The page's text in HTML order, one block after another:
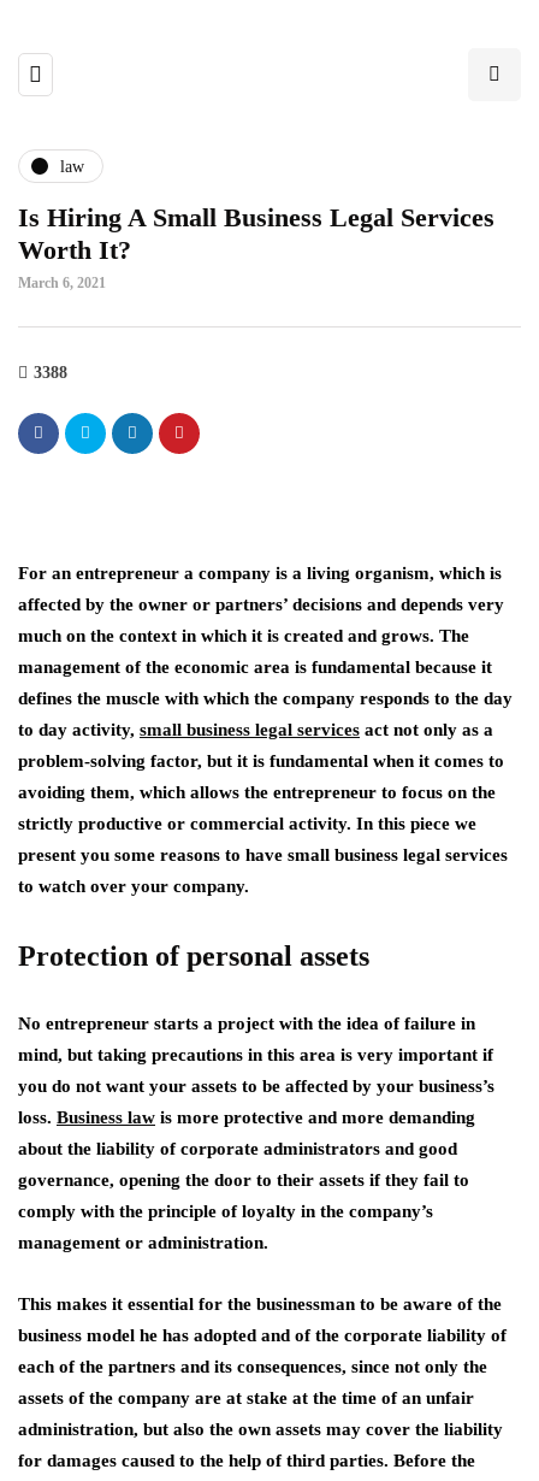
law
Is Hiring A Small Business Legal Services
Worth It?
March 6, 2021
3388
For an entrepreneur a company is a living organism, which is
affected by the owner or partners’ decisions and depends very
much on the context in which it is created and grows. The
management of the economic area is fundamental because it
defines the muscle with which the company responds to the day
to day activity, small business legal services act not only as a
problem-solving factor, but it is fundamental when it comes to
avoiding them, which allows the entrepreneur to focus on the
strictly productive or commercial activity. In this piece we
present you some reasons to have small business legal services
to watch over your company.
Protection of personal assets
No entrepreneur starts a project with the idea of failure in
mind, but taking precautions in this area is very important if
you do not want your assets to be affected by your business’s
loss. Business law is more protective and more demanding
about the liability of corporate administrators and good
governance, opening the door to their assets if they fail to
comply with the principle of loyalty in the company’s
management or administration.
This makes it essential for the businessman to be aware of the
business model he has adopted and of the corporate liability of
each of the partners and its consequences, since not only the
assets of the company are at stake at the time of an unfair
administration, but also the own assets may cover the liability
for damages caused to the help of third parties. Before the